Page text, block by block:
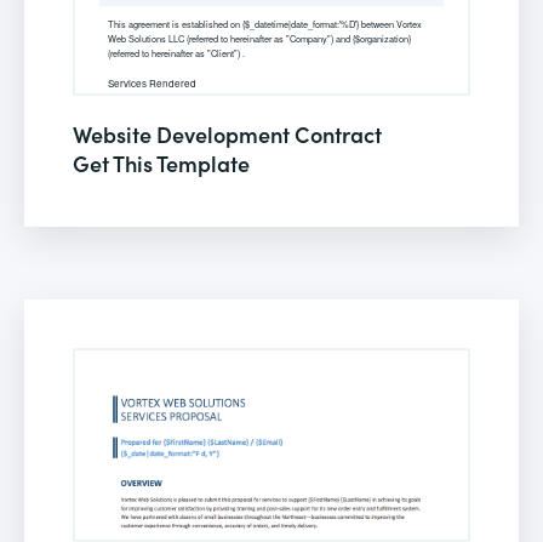
Website Development Contract
Get This Template